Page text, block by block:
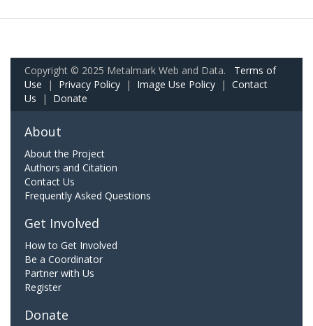
Copyright © 2025 Metalmark Web and Data. Terms of
Use | Privacy Policy | Image Use Policy | Contact
Us | Donate
About
About the Project
Authors and Citation
Contact Us
Frequently Asked Questions
Get Involved
How to Get Involved
Be a Coordinator
Partner with Us
Register
Donate